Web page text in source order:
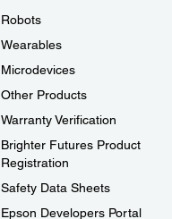
Robots
Wearables
Microdevices
Other Products
Warranty Verification
Brighter Futures Product
Registration
Safety Data Sheets
Epson Developers Portal